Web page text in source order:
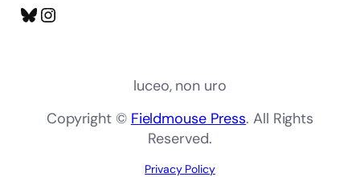
Bluesky
Instagram
luceo, non uro
Copyright © Fieldmouse Press. All Rights
Reserved.
Privacy Policy